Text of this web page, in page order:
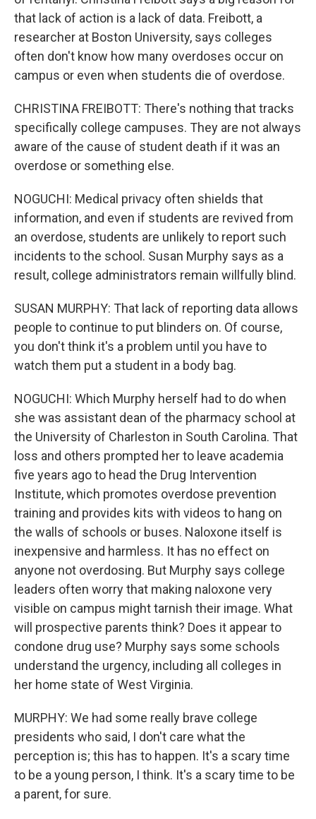
that lack of action is a lack of data. Freibott, a
researcher at Boston University, says colleges
often don't know how many overdoses occur on
campus or even when students die of overdose.
CHRISTINA FREIBOTT: There's nothing that tracks
specifically college campuses. They are not always
aware of the cause of student death if it was an
overdose or something else.
NOGUCHI: Medical privacy often shields that
information, and even if students are revived from
an overdose, students are unlikely to report such
incidents to the school. Susan Murphy says as a
result, college administrators remain willfully blind.
SUSAN MURPHY: That lack of reporting data allows
people to continue to put blinders on. Of course,
you don't think it's a problem until you have to
watch them put a student in a body bag.
NOGUCHI: Which Murphy herself had to do when
she was assistant dean of the pharmacy school at
the University of Charleston in South Carolina. That
loss and others prompted her to leave academia
five years ago to head the Drug Intervention
Institute, which promotes overdose prevention
training and provides kits with videos to hang on
the walls of schools or buses. Naloxone itself is
inexpensive and harmless. It has no effect on
anyone not overdosing. But Murphy says college
leaders often worry that making naloxone very
visible on campus might tarnish their image. What
will prospective parents think? Does it appear to
condone drug use? Murphy says some schools
understand the urgency, including all colleges in
her home state of West Virginia.
MURPHY: We had some really brave college
presidents who said, I don't care what the
perception is; this has to happen. It's a scary time
to be a young person, I think. It's a scary time to be
a parent, for sure.